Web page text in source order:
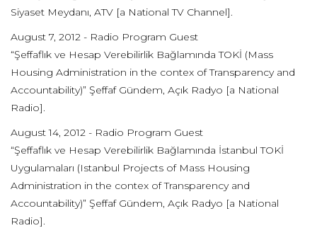
Siyaset Meydanı, ATV [a National TV Channel].
August 7, 2012 - Radio Program Guest
“Şeffaflık ve Hesap Verebilirlik Bağlamında TOKİ (Mass
Housing Administration in the contex of Transparency and
Accountability)” Şeffaf Gündem, Açık Radyo [a National
Radio].
August 14, 2012 - Radio Program Guest
“Şeffaflık ve Hesap Verebilirlik Bağlamında İstanbul TOKİ
Uygulamaları (Istanbul Projects of Mass Housing
Administration in the contex of Transparency and
Accountability)” Şeffaf Gündem, Açık Radyo [a National
Radio].